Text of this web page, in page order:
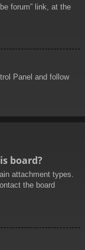
forum” link, at the
Panel and follow
board?
attachment types.
the board